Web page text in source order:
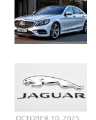
OCTOBER 10, 2025